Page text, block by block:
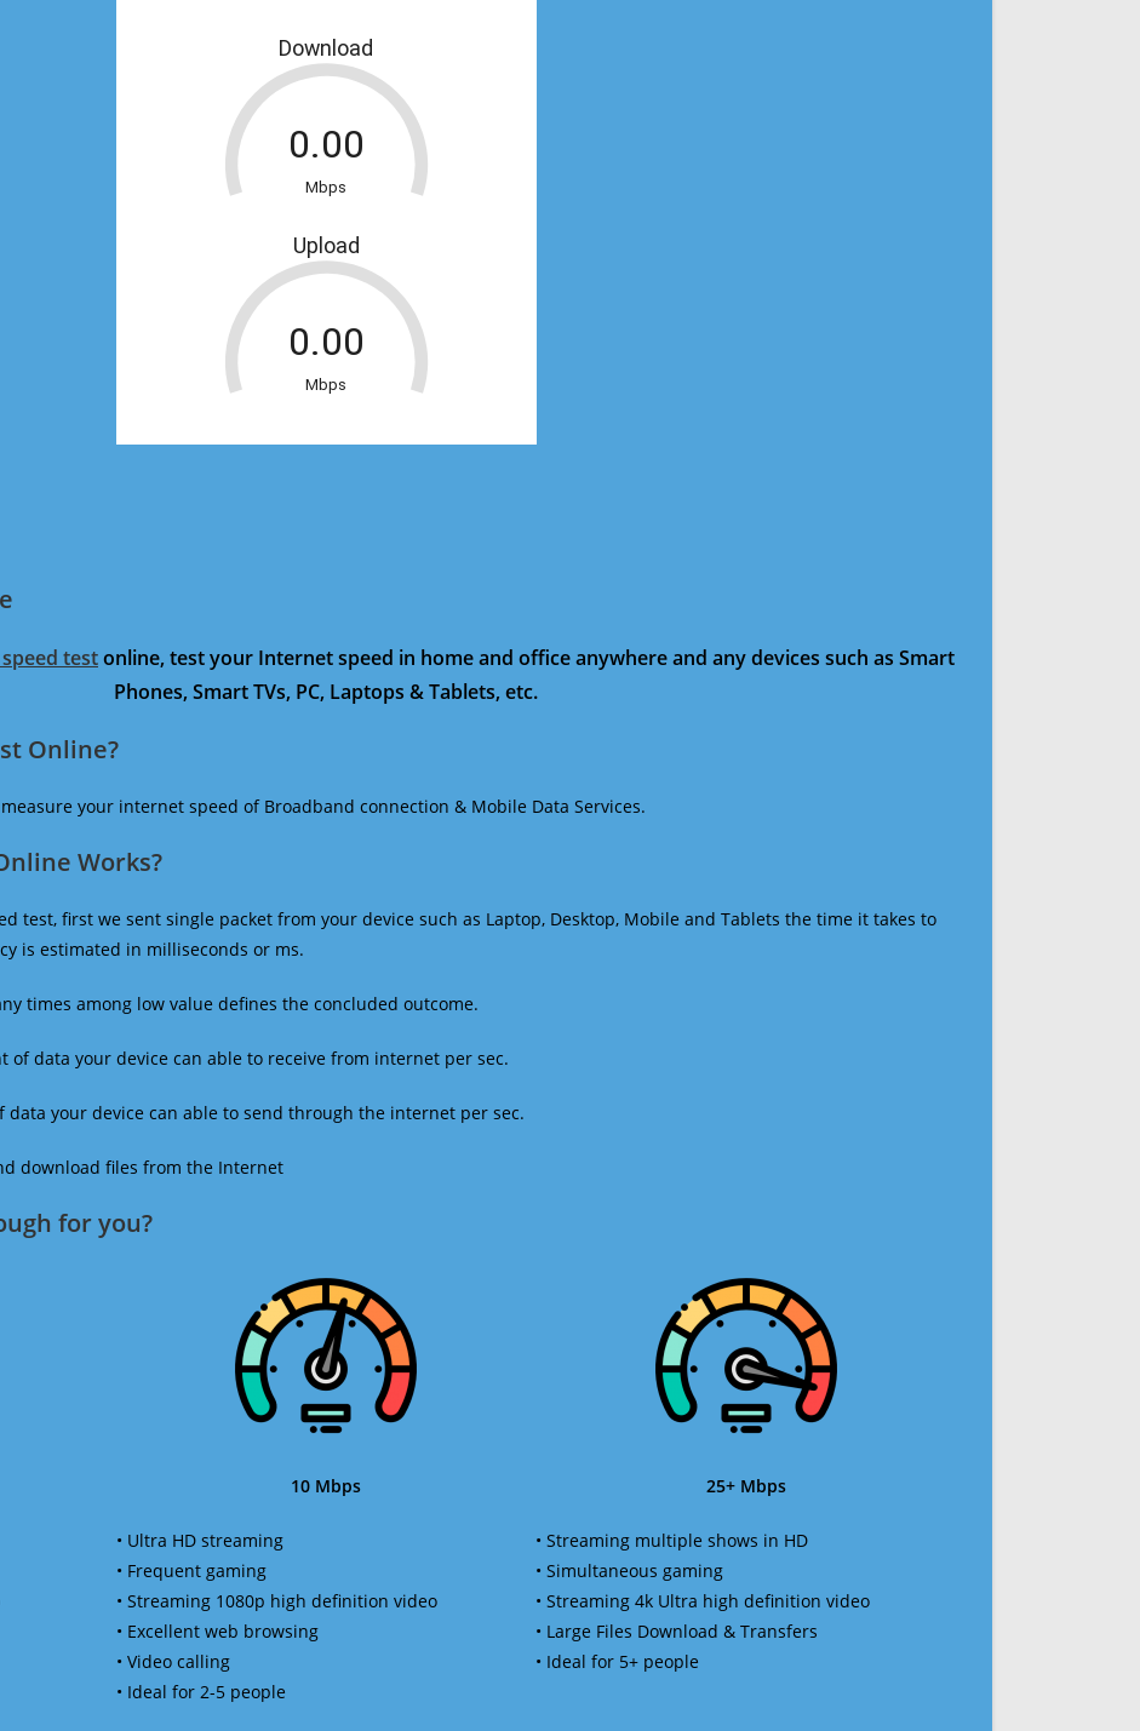
testonline, test your Internet speed in home and office anywhere and any devices such as Smart
Phones, Smart TVs, PC, Laptops & Tablets, etc.
Online?
your internet speed of Broadband connection & Mobile Data Services.
Works?
test, first we sent single packet from your device such as Laptop, Desktop, Mobile and Tablets the time it takes to
is estimated in milliseconds or ms.
times among low value defines the concluded outcome.
of data your device can able to receive from internet per sec.
data your device can able to send through the internet per sec.
download files from the Internet
for you?​
10 Mbps
• Ultra HD streaming
• Frequent gaming
• Streaming 1080p high definition video
• Excellent web browsing
• Video calling
• Ideal for 2-5 people
25+ Mbps
• Streaming multiple shows in HD
• Simultaneous gaming
• Streaming 4k Ultra high definition video
• Large Files Download & Transfers
• Ideal for 5+ people